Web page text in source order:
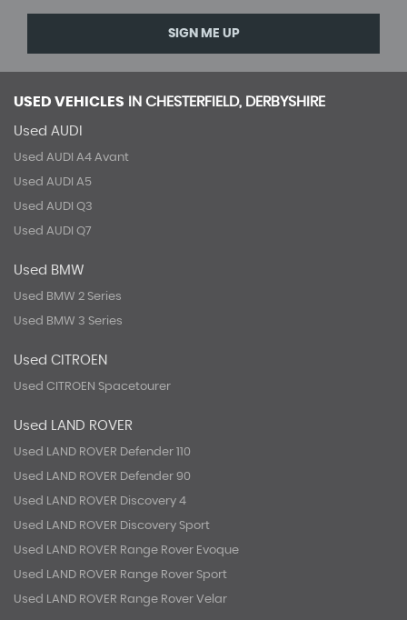
SIGN ME UP
USED VEHICLES IN CHESTERFIELD, DERBYSHIRE
Used AUDI
Used AUDI A4 Avant
Used AUDI A5
Used AUDI Q3
Used AUDI Q7
Used BMW
Used BMW 2 Series
Used BMW 3 Series
Used CITROEN
Used CITROEN Spacetourer
Used LAND ROVER
Used LAND ROVER Defender 110
Used LAND ROVER Defender 90
Used LAND ROVER Discovery 4
Used LAND ROVER Discovery Sport
Used LAND ROVER Range Rover Evoque
Used LAND ROVER Range Rover Sport
Used LAND ROVER Range Rover Velar